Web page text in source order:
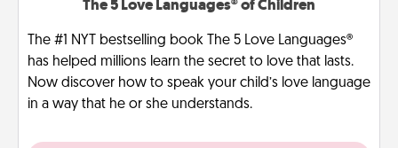
The 5 Love Languages® of Children
The #1 NYT bestselling book The 5 Love Languages®
has helped millions learn the secret to love that lasts.
Now discover how to speak your child’s love language
in a way that he or she understands.